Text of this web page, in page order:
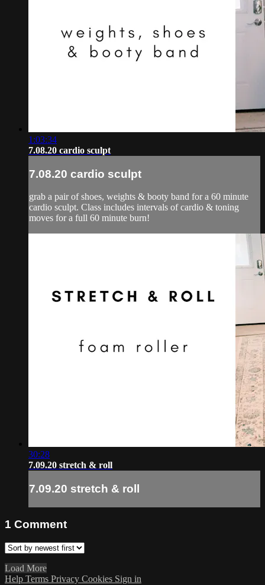
1:03:34
7.08.20 cardio sculpt
7.08.20 cardio sculpt
grab a pair of shoes, weights & booty band for a 60 minute
cardio sculpt. Class includes intervals of cardio & toning
moves for a full 60 minute burn!
30:28
7.09.20 stretch & roll
7.09.20 stretch & roll
1 Comment
Load More
Help Terms Privacy Cookies Sign in